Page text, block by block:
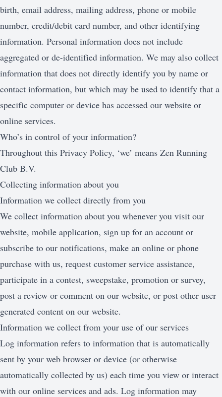
birth, email address, mailing address, phone or mobile
number, credit/debit card number, and other identifying
information. Personal information does not include
aggregated or de-identified information. We may also collect
information that does not directly identify you by name or
contact information, but which may be used to identify that a
specific computer or device has accessed our website or
online services.
Who’s in control of your information?
Throughout this Privacy Policy, ‘we’ means Zen Running
Club B.V.
Collecting information about you
Information we collect directly from you
We collect information about you whenever you visit our
website, mobile application, sign up for an account or
subscribe to our notifications, make an online or phone
purchase with us, request customer service assistance,
participate in a contest, sweepstake, promotion or survey,
post a review or comment on our website, or post other user
generated content on our website.
Information we collect from your use of our services
Log information refers to information that is automatically
sent by your web browser or device (or otherwise
automatically collected by us) each time you view or interact
with our online services and ads. Log information may